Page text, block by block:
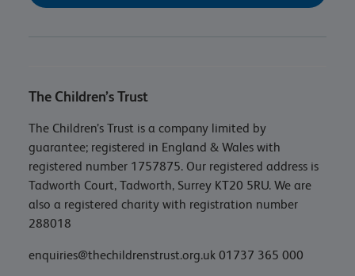
The Children’s Trust
The Children’s Trust is a company limited by
guarantee; registered in England & Wales with
registered number 1757875. Our registered address is
Tadworth Court, Tadworth, Surrey KT20 5RU. We are
also a registered charity with registration number
288018
enquiries@thechildrenstrust.org.uk 01737 365 000